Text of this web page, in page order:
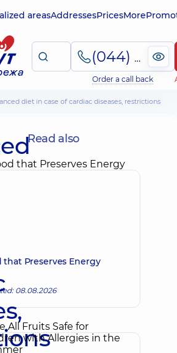
areasAddressesPricesMore
(044) 495-2-888
Order a call back
diet in case of cardiac diseases, restrictions
Read also
that Preserves Energy
08.08.2026